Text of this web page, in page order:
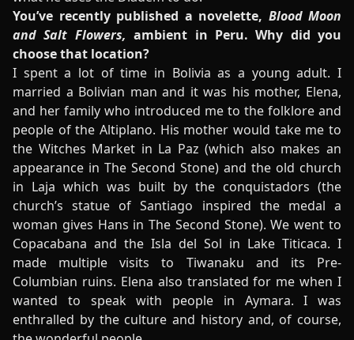
You’ve recently published a novelette, Blood Moon
and Salt Flowers, ambient in Peru. Why did you
choose that location?
I spent a lot of time in Bolivia as a young adult. I
married a Bolivian man and it was his mother, Elena,
and her family who introduced me to the folklore and
people of the Altiplano. His mother would take me to
the Witches Market in La Paz (which also makes an
appearance in The Second Stone) and the old church
in Laja which was built by the conquistadors (the
church’s statue of Santiago inspired the medal a
woman gives Hans in The Second Stone). We went to
Copacabana and the Isla del Sol in Lake Titicaca. I
made multiple visits to Tiwanaku and its Pre-
Columbian ruins. Elena also translated for me when I
wanted to speak with people in Aymara. I was
enthralled by the culture and history and, of course,